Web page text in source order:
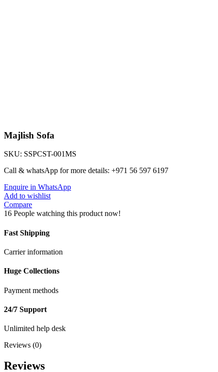
Majlish Sofa
SKU: SSPCST-001MS
Call & whatsApp for more details: +971 56 597 6197
Enquire in WhatsApp
Add to wishlist
Compare
16 People watching this product now!
Fast Shipping
Carrier information
Huge Collections
Payment methods
24/7 Support
Unlimited help desk
Reviews (0)
Reviews